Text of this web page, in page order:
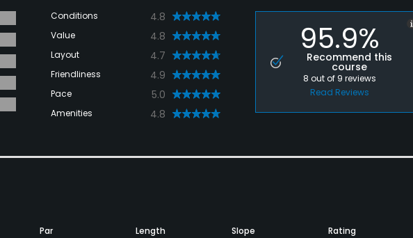
Conditions 4.8
Value 4.8
Layout 4.7
Friendliness 4.9
Pace 5.0
Amenities 4.8
95.9%
Recommend this
course
8 out of 9 reviews
Read Reviews
Par Length Slope Rating